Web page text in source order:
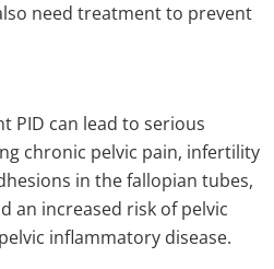
need treatment to prevent
PID can lead to serious
chronic pelvic pain, infertility
in the fallopian tubes,
an increased risk of pelvic
inflammatory disease.